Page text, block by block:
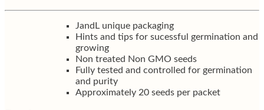
JandL unique packaging
Hints and tips for sucessful germination and
growing
Non treated Non GMO seeds
Fully tested and controlled for germination
and purity
Approximately 20 seeds per packet